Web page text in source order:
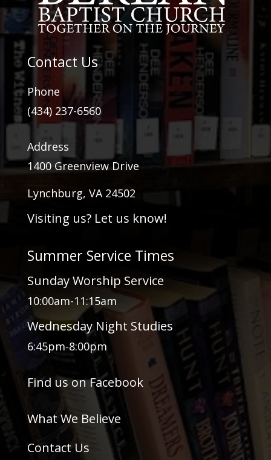
Contact Us
Phone
(434) 237-6560
Address
1400 Greenview Drive
Lynchburg, VA 24502
Visiting us? Let us know!
Summer Service Times
Sunday Worship Service
10:00am-11:15am
Wednesday Night Studies
6:45pm-8:00pm
Find us on Facebook
What We Believe
Contact Us